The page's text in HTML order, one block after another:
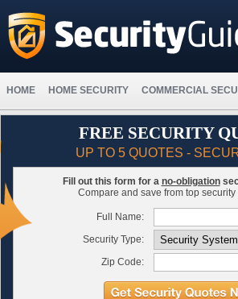
HOME HOME SECURITY COMMERCIAL
FREE SECURITY
UP TO 5 QUOTES -
Fill out this form for a no-obligation
Compare and save from top
Full Name:
Security Type:
Zip Code: